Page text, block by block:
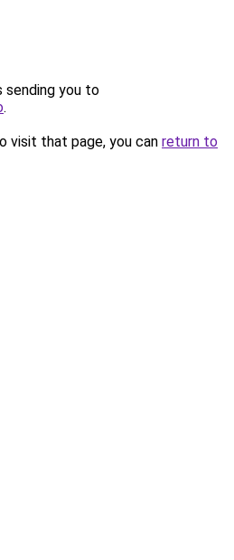
sending you to
.
visit that page, you can return to